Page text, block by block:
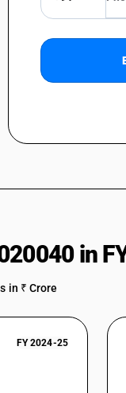
in
in ₹ Crore
FY 2024-25